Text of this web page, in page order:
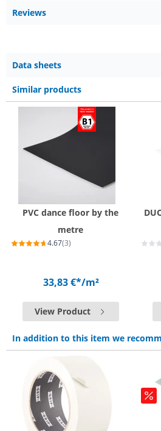
Reviews
Data sheets
Similar products
PVC dance floor by the
metre
4.67(3)
33,83 €*/m²
View Product
In addition to this item we